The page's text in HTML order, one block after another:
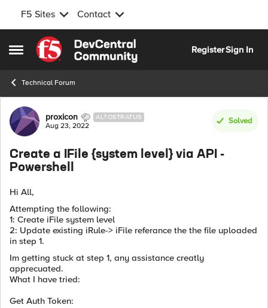
F5 Sites Contact
Open Side Menu
Skip to content
RegisterSign In
Technical Forum
Forum Discussion
proxicon ALTOSTRATUS
Aug 23, 2022
Solved
Create a IFile {system level} via API -
Powershell
Hi All,
Attempting the following:
1: Create iFile system level
2: Update existing iRule-> iFile referance the the file uploaded
in step 1.
Im getting stuck at step 1, any assistance creatly
apprecuated.
What I have tried:
Get Auth Token: